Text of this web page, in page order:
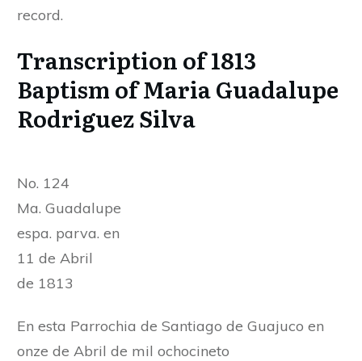
record.
Transcription of 1813
Baptism of Maria Guadalupe
Rodriguez Silva
No. 124
Ma. Guadalupe
espa. parva. en
11 de Abril
de 1813
En esta Parrochia de Santiago de Guajuco en
onze de Abril de mil ochocineto